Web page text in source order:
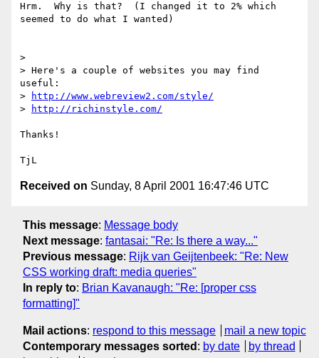
Hrm.  Why is that?  (I changed it to 2% which
seemed to do what I wanted)
>
> Here's a couple of websites you may find
useful:
>
http://www.webreview2.com/style/
>
http://richinstyle.com/
Thanks!
Received on Sunday, 8 April 2001 16:47:46 UTC
This message: Message body
Next message: fantasai: "Re: Is there a way..."
Previous message: Rijk van Geijtenbeek: "Re: New
CSS working draft: media queries"
In reply to: Brian Kavanaugh: "Re: [proper css
formatting]"
Mail actions: respond to this message
mail a new topic
Contemporary messages sorted : by date
by thread